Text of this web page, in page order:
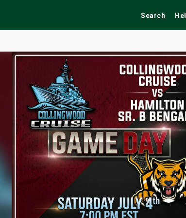
Search
Festivals Fairs Tribute Shows